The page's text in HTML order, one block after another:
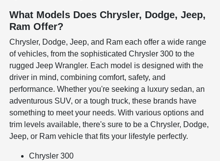
What Models Does Chrysler, Dodge, Jeep,
Ram Offer?
Chrysler, Dodge, Jeep, and Ram each offer a wide range
of vehicles, from the sophisticated Chrysler 300 to the
rugged Jeep Wrangler. Each model is designed with the
driver in mind, combining comfort, safety, and
performance. Whether you're seeking a luxury sedan, an
adventurous SUV, or a tough truck, these brands have
something to meet your needs. With various options and
trim levels available, there's sure to be a Chrysler, Dodge,
Jeep, or Ram vehicle that fits your lifestyle perfectly.
Chrysler 300